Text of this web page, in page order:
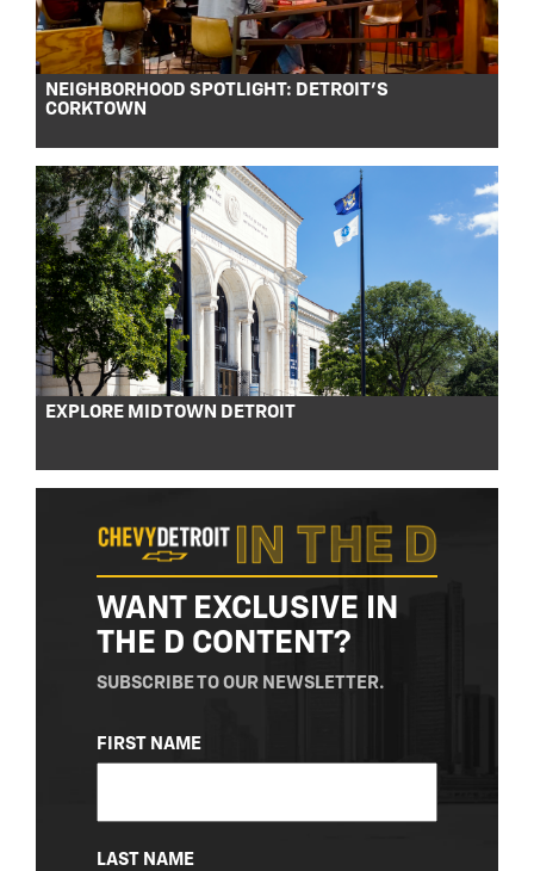
NEIGHBORHOOD SPOTLIGHT: DETROIT’S
CORKTOWN
EXPLORE MIDTOWN DETROIT
WANT EXCLUSIVE IN
THE D CONTENT?
SUBSCRIBE TO OUR NEWSLETTER.
NAME
(REQUIRED)
FIRST NAME
LAST NAME